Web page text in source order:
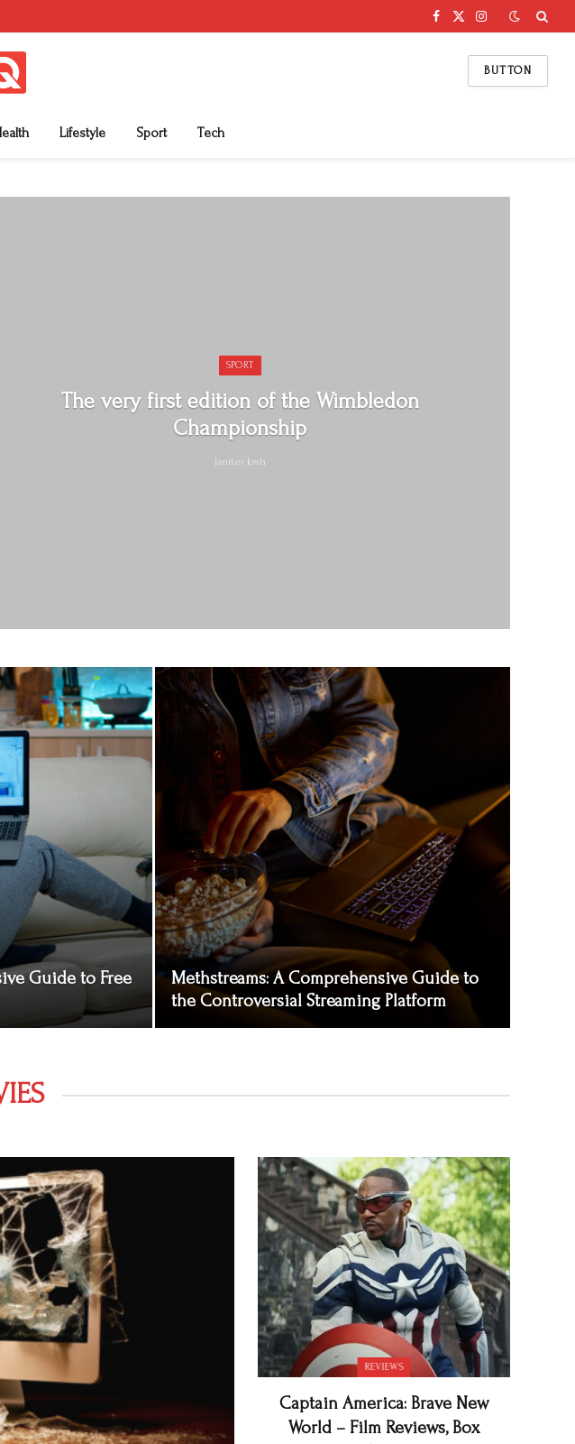
Facebook
X
Instagram
BUTTON
Lifestyle Sport Tech
SPORT
The very first edition of the Wimbledon
Championship
Janiter Josh
Guide to Free
Methstreams: A Comprehensive Guide to
the Controversial Streaming Platform
REVIEWS
Captain America: Brave New
World – Film Reviews, Box